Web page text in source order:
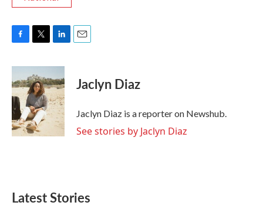
c
e
b
o
o
k
i
t
t
e
r
n
k
e
d
I
n
Jaclyn Diaz
Jaclyn Diaz is a reporter on Newshub.
See stories by Jaclyn Diaz
Latest Stories